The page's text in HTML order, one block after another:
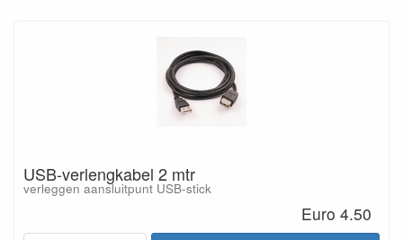
USB-verlengkabel 2 mtr
verleggen aansluitpunt USB-stick
Euro 4.50